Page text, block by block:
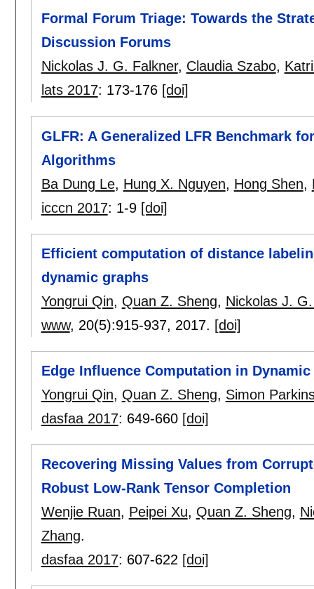
Formal Forum Triage: Towards the
Discussion Forums
Nickolas J. G. Falkner, Claudia Szabo,
lats 2017: 173-176 [doi]
GLFR: A Generalized LFR Benchmark
Algorithms
Ba Dung Le, Hung X. Nguyen, Hong Shen,
icccn 2017: 1-9 [doi]
Efficient computation of distance
dynamic graphs
Yongrui Qin, Quan Z. Sheng, Nickolas J.
www, 20(5):915-937, 2017. [doi]
Edge Influence Computation in Dynamic
Yongrui Qin, Quan Z. Sheng, Simon
dasfaa 2017: 649-660 [doi]
Recovering Missing Values from
Robust Low-Rank Tensor Completion
Wenjie Ruan, Peipei Xu, Quan Z. Sheng,
Zhang.
dasfaa 2017: 607-622 [doi]